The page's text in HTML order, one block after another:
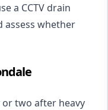
a CCTV drain
assess whether
or two after heavy